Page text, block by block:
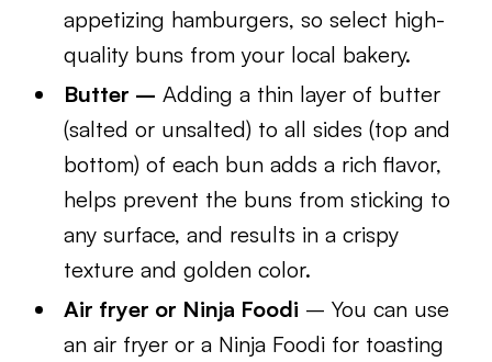
appetizing hamburgers, so select high-
quality buns from your local bakery.
Butter – Adding a thin layer of butter
(salted or unsalted) to all sides (top and
bottom) of each bun adds a rich flavor,
helps prevent the buns from sticking to
any surface, and results in a crispy
texture and golden color.
Air fryer or Ninja Foodi – You can use
an air fryer or a Ninja Foodi for toasting